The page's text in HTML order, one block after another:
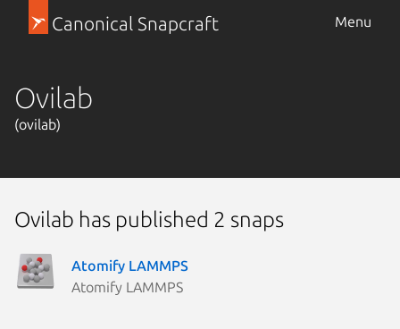
Canonical Snapcraft Menu
Ovilab
(ovilab)
Ovilab has published 2 snaps
Atomify LAMMPS
Atomify LAMMPS